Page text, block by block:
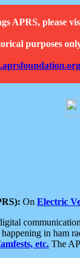
APRS, please
purposes
On Electric
in ham
etc. The